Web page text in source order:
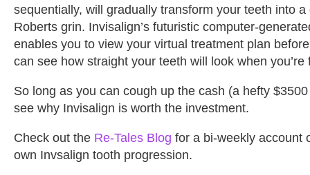
sequentially, will gradually transform your teeth into
Roberts grin. Invisalign’s futuristic computer-
enables you to view your virtual treatment plan
can see how straight your teeth will look when you’re
So long as you can cough up the cash (a hefty
see why Invisalign is worth the investment.
Check out the Re-Tales Blog for a bi-weekly account
own Invsalign tooth progression.